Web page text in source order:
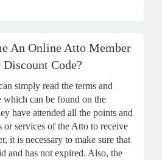
An Online Atto Member
Code?
simply read the terms and
which can be found on the
have attended all the points and
or services of the Atto to receive
it is necessary to make sure that
and has not expired. Also, the